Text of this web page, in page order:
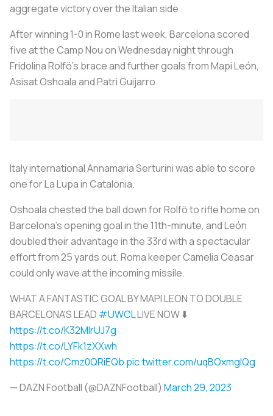
aggregate victory over the Italian side.
After winning 1-0 in Rome last week, Barcelona scored
five at the Camp Nou on Wednesday night through
Fridolina Rolfö's brace and further goals from Mapi León,
Asisat Oshoala and Patri Guijarro.
Italy international Annamaria Serturini was able to score
one forLa Lupain Catalonia.
Oshoala chested the ball down for Rolfö to rifle home on
Barcelona's opening goal in the 11th-minute, and León
doubled their advantage in the 33rd with a spectacular
effort from 25 yards out. Roma keeper Camelia Ceasar
could only wave at the incoming missile.
WHAT A FANTASTIC GOAL BY MAPI LEON TO DOUBLE
BARCELONA'S LEAD #UWCLLIVE NOW ⬇️
https://t.co/K32MlrUJ7g
https://t.co/LYFk1zXXwh
https://t.co/Cmz0QRiEQb pic.twitter.com/uqBOxmgIQg
— DAZN Football (@DAZNFootball) March 29, 2023